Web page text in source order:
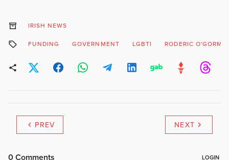
IRISH NEWS
FUNDING GOVERNMENT LGBTI RODERIC
PREV NEXT